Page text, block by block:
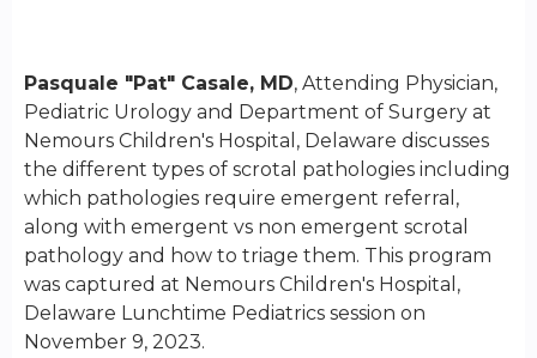
Pasquale "Pat" Casale, MD, Attending Physician,
Pediatric Urology and Department of Surgery at
Nemours Children's Hospital, Delaware discusses
the different types of scrotal pathologies including
which pathologies require emergent referral,
along with emergent vs non emergent scrotal
pathology and how to triage them. This program
was captured at Nemours Children's Hospital,
Delaware Lunchtime Pediatrics session on
November 9, 2023.